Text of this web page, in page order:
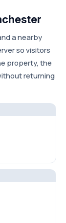
a nearby
so visitors
property, the
returning